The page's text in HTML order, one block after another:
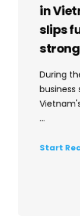
in
slips
strong
During
...
Start